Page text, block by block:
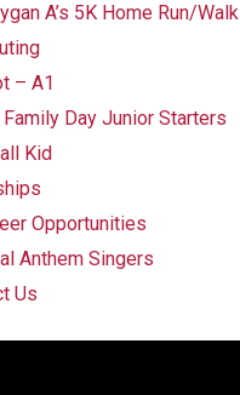
A’s 5K Home Run/Walk
– A1
Day Junior Starters
Kid
Opportunities
Anthem Singers
Us